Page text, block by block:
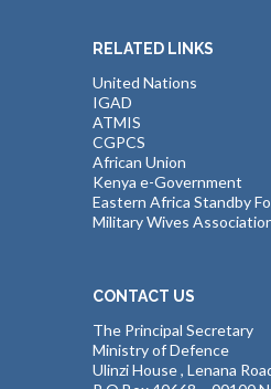
RELATED LINKS
United Nations
IGAD
ATMIS
CGPCS
African Union
Kenya e-Government
Eastern Africa Standby
Military Wives
CONTACT US
The Principal Secretary
Ministry of Defence
Ulinzi House , Lenana